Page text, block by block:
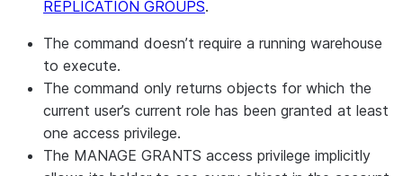
REPLICATION GROUPS.
The command doesn’t require a running warehouse
to execute.
The command only returns objects for which the
current user’s current role has been granted at least
one access privilege.
The MANAGE GRANTS access privilege implicitly